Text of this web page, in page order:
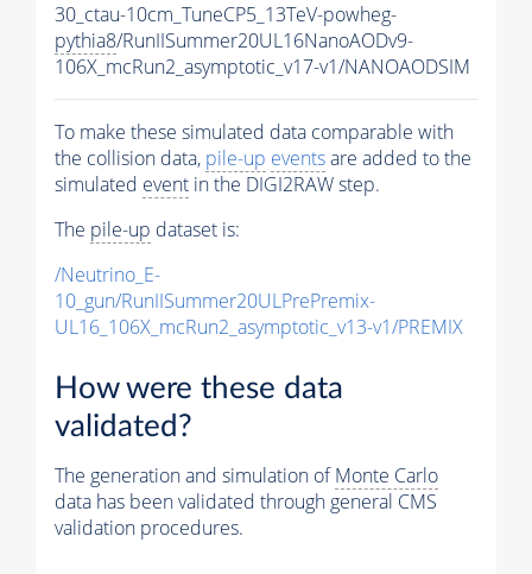
30_ctau-10cm_TuneCP5_13TeV-powheg-
pythia8/RunIISummer20UL16NanoAODv9-
106X_mcRun2_asymptotic_v17-v1/NANOAODSIM
To make these simulated data comparable with
the collision data, pile-up eventsare added to the
simulated event in the DIGI2RAW step.
The pile-up dataset is:
/Neutrino_E-
10_gun/RunIISummer20ULPrePremix-
UL16_106X_mcRun2_asymptotic_v13-v1/PREMIX
How were these data
validated?
The generation and simulation ofMonte Carlo
data has been validated through general CMS
validation procedures.